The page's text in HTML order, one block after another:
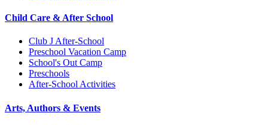
Child Care & After School
Club J After-School
Preschool Vacation Camp
School's Out Camp
Preschools
After-School Activities
Arts, Authors & Events